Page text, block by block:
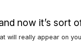
now it’s sort
will really appear on